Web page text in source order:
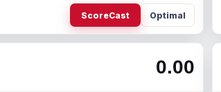
ScoreCast Optimal
0.00